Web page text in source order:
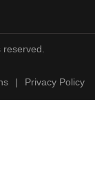
| Privacy Policy